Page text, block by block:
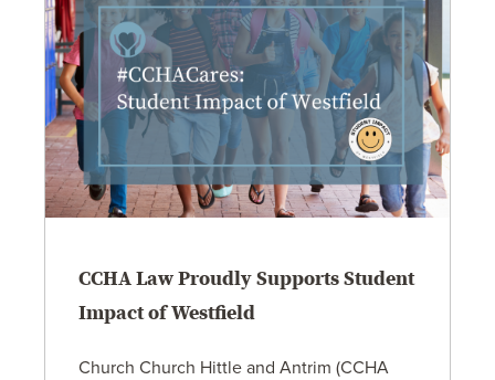
CCHA Law Proudly Supports Student
Impact of Westfield
Church Church Hittle and Antrim (CCHA